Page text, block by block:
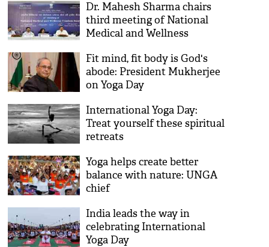
Dr. Mahesh Sharma chairs
third meeting of National
Medical and Wellness
Fit mind, fit body is God's
abode: President Mukherjee
on Yoga Day
International Yoga Day:
Treat yourself these spiritual
retreats
Yoga helps create better
balance with nature: UNGA
chief
India leads the way in
celebrating International
Yoga Day